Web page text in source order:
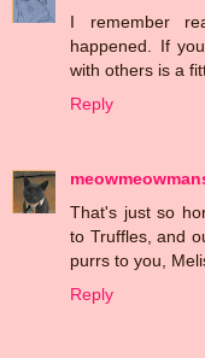
I remember
happened. If
with others is a
Reply
That's just so
to Truffles, and
purrs to you,
Reply